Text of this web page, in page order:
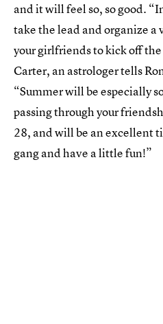
and it will feel so, so good.
take the lead and organize
your girlfriends to kick off the
Carter, an astrologer tells
“Summer will be especially
passing through your
28, and will be an excellent
gang and have a little fun!”